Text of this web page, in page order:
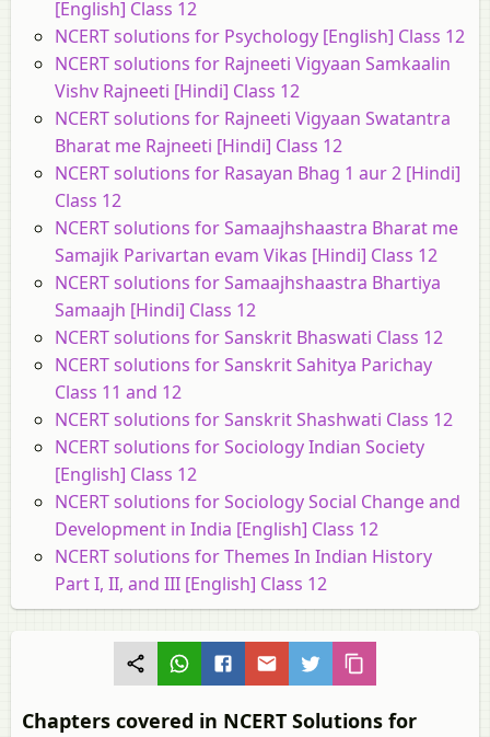
[English] Class 12
NCERT solutions for Psychology [English] Class 12
NCERT solutions for Rajneeti Vigyaan Samkaalin
Vishv Rajneeti [Hindi] Class 12
NCERT solutions for Rajneeti Vigyaan Swatantra
Bharat me Rajneeti [Hindi] Class 12
NCERT solutions for Rasayan Bhag 1 aur 2 [Hindi]
Class 12
NCERT solutions for Samaajhshaastra Bharat me
Samajik Parivartan evam Vikas [Hindi] Class 12
NCERT solutions for Samaajhshaastra Bhartiya
Samaajh [Hindi] Class 12
NCERT solutions for Sanskrit Bhaswati Class 12
NCERT solutions for Sanskrit Sahitya Parichay
Class 11 and 12
NCERT solutions for Sanskrit Shashwati Class 12
NCERT solutions for Sociology Indian Society
[English] Class 12
NCERT solutions for Sociology Social Change and
Development in India [English] Class 12
NCERT solutions for Themes In Indian History
Part I, II, and III [English] Class 12
Chapters covered in NCERT Solutions for